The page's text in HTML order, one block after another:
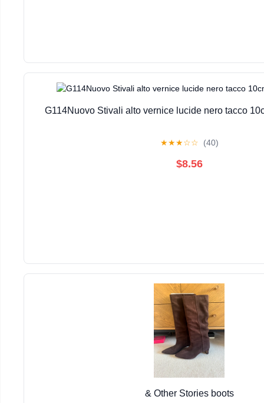
G114Nuovo Stivali alto vernice lucide nero tacco
★★★☆☆ (40)
$8.56
& Other Stories boots